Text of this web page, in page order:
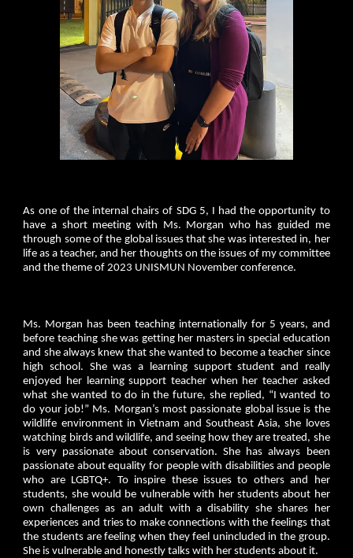
As one of the internal chairs of SDG 5, I had the opportunity to
have a short meeting with Ms. Morgan who has guided me
through some of the global issues that she was interested in, her
life as a teacher, and her thoughts on the issues of my committee
and the theme of 2023 UNISMUN November conference.
Ms. Morgan has been teaching internationally for 5 years, and
before teaching she was getting her masters in special education
and she always knew that she wanted to become a teacher since
high school. She was a learning support student and really
enjoyed her learning support teacher when her teacher asked
what she wanted to do in the future, she replied, “I wanted to
do your job!” Ms. Morgan’s most passionate global issue is the
wildlife environment in Vietnam and Southeast Asia, she loves
watching birds and wildlife, and seeing how they are treated, she
is very passionate about conservation. She has always been
passionate about equality for people with disabilities and people
who are LGBTQ+. To inspire these issues to others and her
students, she would be vulnerable with her students about her
own challenges as an adult with a disability she shares her
experiences and tries to make connections with the feelings that
the students are feeling when they feel unincluded in the group.
She is vulnerable and honestly talks with her students about it.